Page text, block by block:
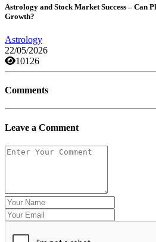
Astrology and Stock Market Success – Can
Growth?
Astrology
22/05/2026
10126
Comments
Leave a Comment